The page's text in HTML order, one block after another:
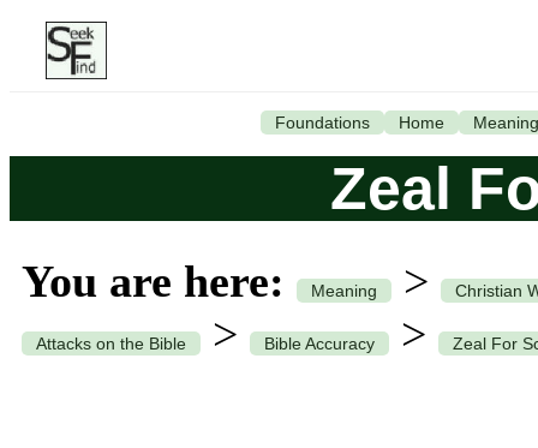
Foundations Home Meaning
Zeal
You are here: Meaning > Christian
Attacks on the Bible > Bible Accuracy > Zeal For